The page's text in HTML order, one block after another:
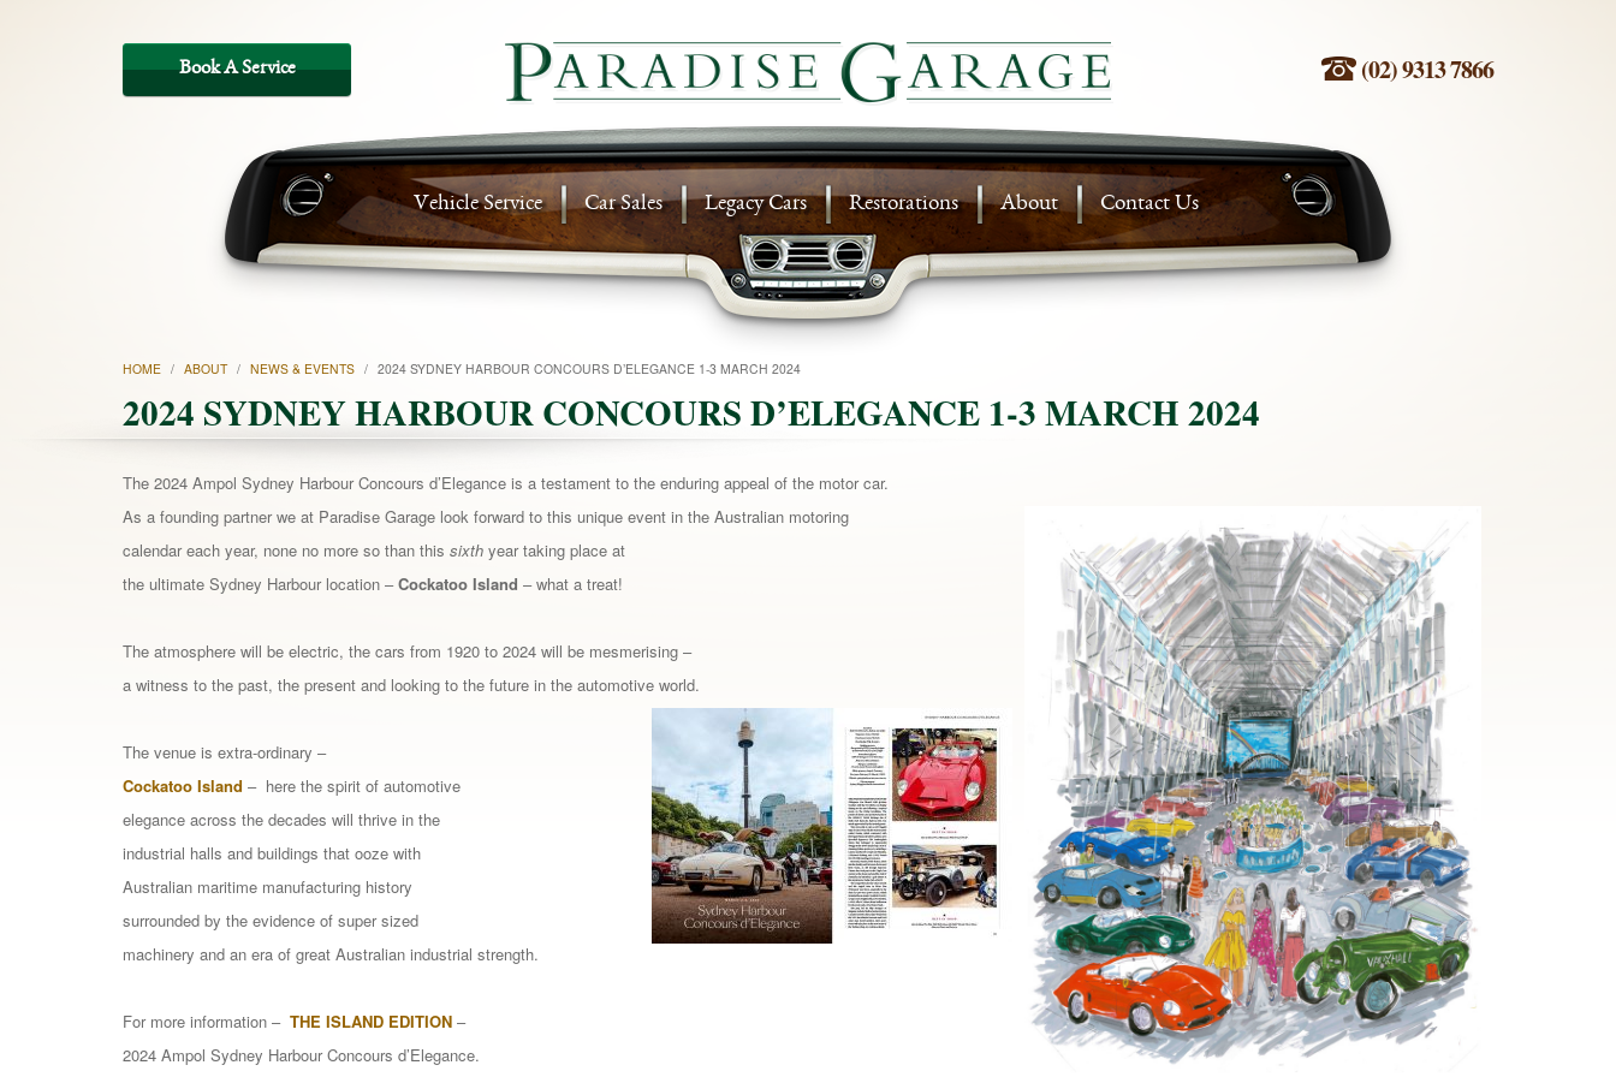
(02) 9313 7866
Vehicle Service Car Sales Legacy Cars Restorations About Contact Us
HOME / ABOUT / NEWS & EVENTS / 2024 SYDNEY HARBOUR CONCOURS D’ELEGANCE 1-3 MARCH 2024
2024 SYDNEY HARBOUR CONCOURS D’ELEGANCE 1-3 MARCH 2024
The 2024 Ampol Sydney Harbour Concours d’Elegance is a testament to the enduring appeal of the motor car.
As a founding partner we at Paradise Garage look forward to this unique event in the Australian motoring
calendar each year, none no more so than this sixth year taking place at
the ultimate Sydney Harbour location –Cockatoo Island – what a treat!
The atmosphere will be electric, the cars from 1920 to 2024 will be mesmerising –
a witness to the past, the present and looking to the future in the automotive world.
The venue is extra-ordinary –
Cockatoo Island – here the spirit of automotive
elegance across the decades will thrive in the
industrial halls and buildings that ooze with
Australian maritime manufacturing history
surrounded by the evidence of super sized
machinery and an era of great Australian industrial strength.
For more information – THE ISLAND EDITION –
2024 Ampol Sydney Harbour Concours d’Elegance.